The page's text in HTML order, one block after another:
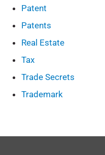
Patent
Patents
Real Estate
Tax
Trade Secrets
Trademark